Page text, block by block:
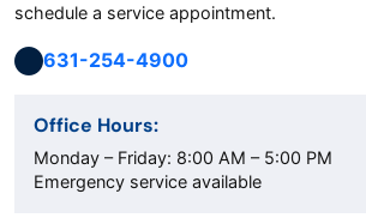
schedule a service appointment.
631-254-4900
Office Hours:
Monday – Friday: 8:00 AM – 5:00 PM
Emergency service available